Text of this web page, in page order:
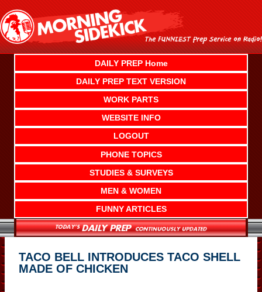
content
DAILY PREP Home
DAILY PREP TEXT VERSION
WORK PARTS
WEBSITE INFO
LOGOUT
PHONE TOPICS
STUDIES & SURVEYS
MEN & WOMEN
FUNNY ARTICLES
TACO BELL INTRODUCES TACO SHELL
MADE OF CHICKEN